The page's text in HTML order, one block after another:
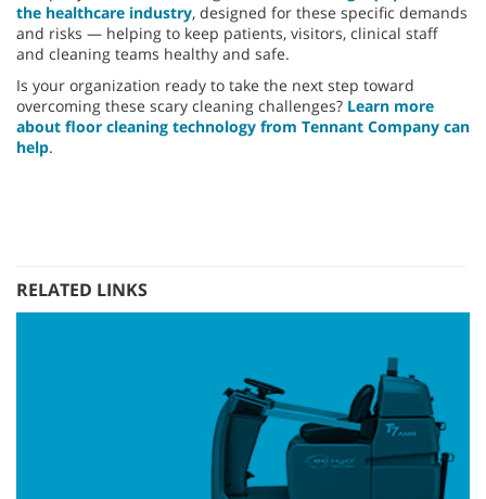
the healthcare industry, designed for these specific demands
and risks — helping to keep patients, visitors, clinical staff
and cleaning teams healthy and safe.
Is your organization ready to take the next step toward
overcoming these scary cleaning challenges? Learn more
about floor cleaning technology from Tennant Company can
help.
RELATED LINKS